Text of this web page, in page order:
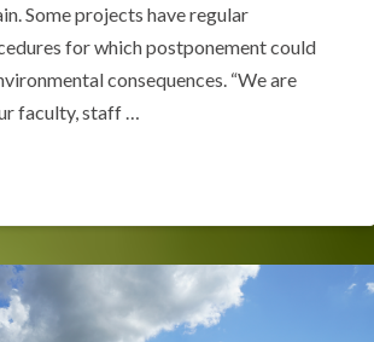
Some projects have regular
for which postponement could
consequences. “We are
faculty, staff …